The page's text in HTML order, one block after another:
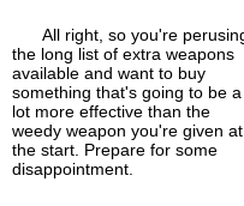
All right, so you're
the long list of extra weapons
available and want to buy
something that's going to be a
lot more effective than the
weedy weapon you're given at
the start. Prepare for some
disappointment.